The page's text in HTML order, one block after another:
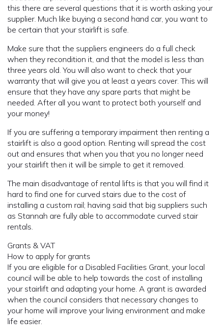
this there are several questions that it is worth asking your
supplier. Much like buying a second hand car, you want to
be certain that your stairlift is safe.
Make sure that the suppliers engineers do a full check
when they recondition it, and that the model is less than
three years old. You will also want to check that your
warranty that will give you at least a years cover. This will
ensure that they have any spare parts that might be
needed. After all you want to protect both yourself and
your money!
If you are suffering a temporary impairment then renting a
stairlift is also a good option. Renting will spread the cost
out and ensures that when you that you no longer need
your stairlift then it will be simple to get it removed.
The main disadvantage of rental lifts is that you will find it
hard to find one for curved stairs due to the cost of
installing a custom rail; having said that big suppliers such
as Stannah are fully able to accommodate curved stair
rentals.
Grants & VAT
How to apply for grants
If you are eligible for a Disabled Facilities Grant, your local
council will be able to help towards the cost of installing
your stairlift and adapting your home. A grant is awarded
when the council considers that necessary changes to
your home will improve your living environment and make
life easier.